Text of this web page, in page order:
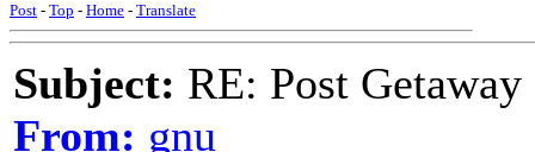
Post - Top - Home - Translate
Subject: RE: Post
From: gnu